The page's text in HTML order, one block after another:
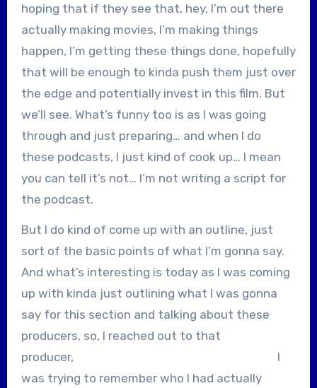
hoping that if they see that, hey, I’m out there
actually making movies, I’m making things
happen, I’m getting these things done, hopefully
that will be enough to kinda push them just over
the edge and potentially invest in this film. But
we’ll see. What’s funny too is as I was going
through and just preparing… and when I do
these podcasts, I just kind of cook up… I mean
you can tell it’s not… I’m not writing a script for
the podcast.
But I do kind of come up with an outline, just
sort of the basic points of what I’m gonna say.
And what’s interesting is today as I was coming
up with kinda just outlining what I was gonna
say for this section and talking about these
producers, so, I reached out to that
producer, I
was trying to remember who I had actually